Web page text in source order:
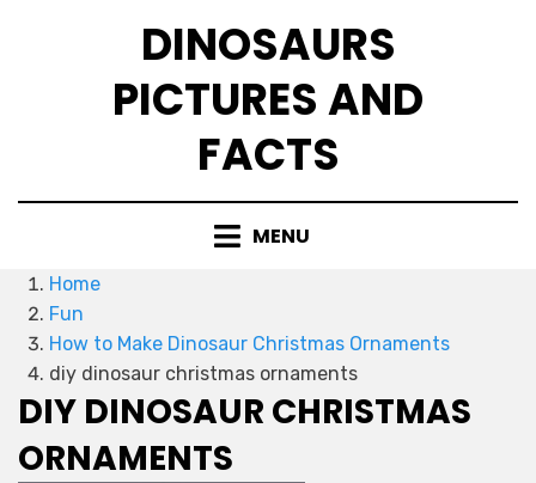
DINOSAURS
PICTURES AND
FACTS
MENU
Home
Fun
How to Make Dinosaur Christmas Ornaments
diy dinosaur christmas ornaments
DIY DINOSAUR CHRISTMAS
ORNAMENTS